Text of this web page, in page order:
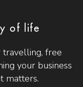
of life
free
your business
matters.